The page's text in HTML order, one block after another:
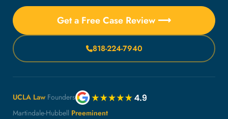
Get a Free Case Review ⟶
818-224-7940
UCLA Law Founders
Martindale-Hubbell Preeminent